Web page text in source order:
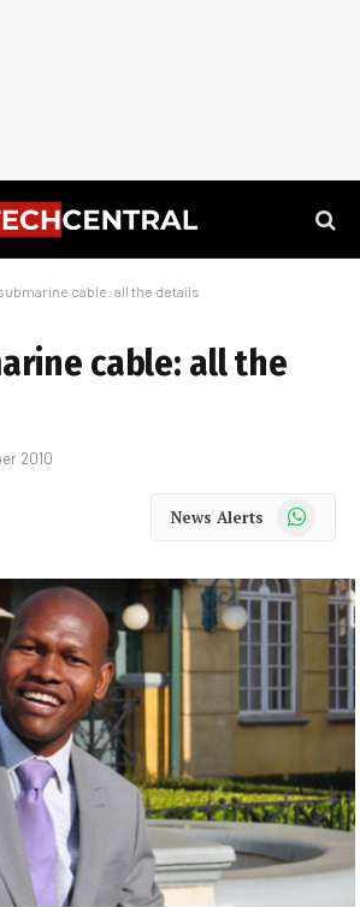
cable: all the details
cable: all the
2010
News Alerts WhatsApp